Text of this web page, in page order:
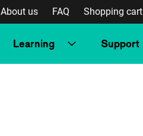
About us FAQ Shopping cart
Learning Support